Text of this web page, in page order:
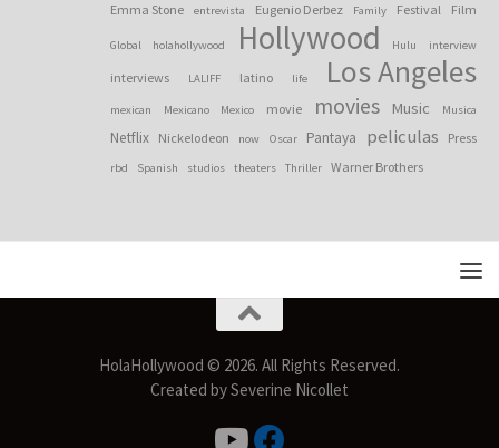
Emma Stone entrevista Eugenio Derbez Family Festival Film
Global holahollywood Hollywood Hulu interview
interviews LALIFF latino life Los Angeles
mexican Mexicano Mexico movie movies Music Musica
Netflix Nickelodeon now Oscar Pantaya peliculas Press
rbd Spanish studios theaters Thriller Warner Brothers
HolaHollywood © 2026. All Rights Reserved.
Created by Severine Nicollet